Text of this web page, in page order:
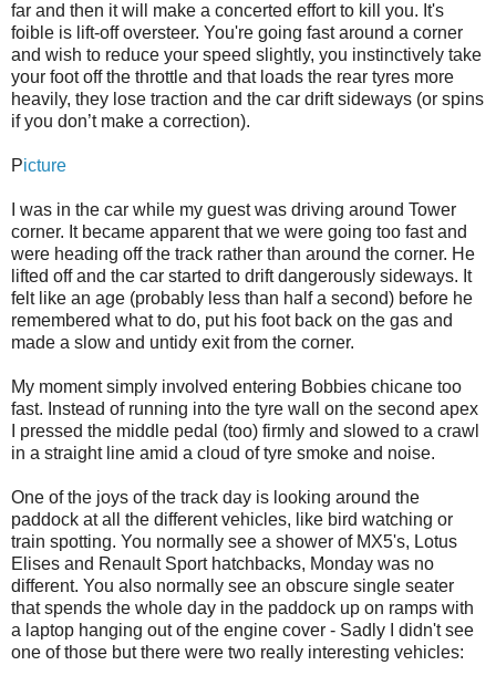
far and then it will make a concerted effort to kill you. It's
foible is lift-off oversteer. You're going fast around a corner
and wish to reduce your speed slightly, you instinctively take
your foot off the throttle and that loads the rear tyres more
heavily, they lose traction and the car drift sideways (or spins
if you don’t make a correction).
Picture
I was in the car while my guest was driving around Tower
corner. It became apparent that we were going too fast and
were heading off the track rather than around the corner. He
lifted off and the car started to drift dangerously sideways. It
felt like an age (probably less than half a second) before he
remembered what to do, put his foot back on the gas and
made a slow and untidy exit from the corner.
My moment simply involved entering Bobbies chicane too
fast. Instead of running into the tyre wall on the second apex
I pressed the middle pedal (too) firmly and slowed to a crawl
in a straight line amid a cloud of tyre smoke and noise.
One of the joys of the track day is looking around the
paddock at all the different vehicles, like bird watching or
train spotting. You normally see a shower of MX5's, Lotus
Elises and Renault Sport hatchbacks, Monday was no
different. You also normally see an obscure single seater
that spends the whole day in the paddock up on ramps with
a laptop hanging out of the engine cover - Sadly I didn't see
one of those but there were two really interesting vehicles: